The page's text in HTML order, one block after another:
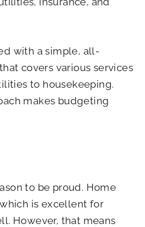
with a simple, all-
covers various services
to housekeeping.
makes budgeting
to be proud. Home
is excellent for
However, that means